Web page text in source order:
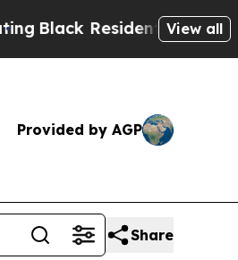
Black Residents Warned of
View all
Provided by AGP
Share